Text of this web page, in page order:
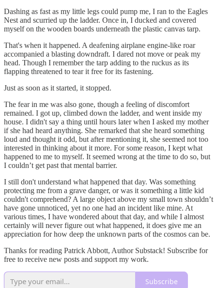
Dashing as fast as my little legs could pump me, I ran to the Eagles
Nest and scurried up the ladder. Once in, I ducked and covered
myself on the wooden boards underneath the plastic canvas tarp.
That's when it happened. A deafening airplane engine-like roar
accompanied a blasting downdraft. I dared not move or peak my
head. Though I remember the tarp adding to the ruckus as its
flapping threatened to tear it free for its fastening.
Just as soon as it started, it stopped.
The fear in me was also gone, though a feeling of discomfort
remained. I got up, climbed down the ladder, and went inside my
house. I didn't say a thing until hours later when I asked my mother
if she had heard anything. She remarked that she heard something
loud and thought it odd, but after mentioning it, she seemed not too
interested in thinking about it more. For some reason, I kept what
happened to me to myself. It seemed wrong at the time to do so, but
I couldn’t get past that mental barrier.
I still don't understand what happened that day. Was something
protecting me from a grave danger, or was it something a little kid
couldn't comprehend? A large object above my small town shouldn’t
have gone unnoticed, yet no one had an incident like mine. At
various times, I have wondered about that day, and while I almost
certainly will never figure out what happened, it does give me an
appreciation for how deep the unknown parts of the cosmos can be.
Thanks for reading Patrick Abbott, Author Substack! Subscribe for
free to receive new posts and support my work.
Subscribe